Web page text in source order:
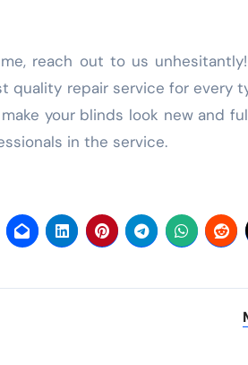
reach out to us
repair service for every
your blinds look new
in the service.